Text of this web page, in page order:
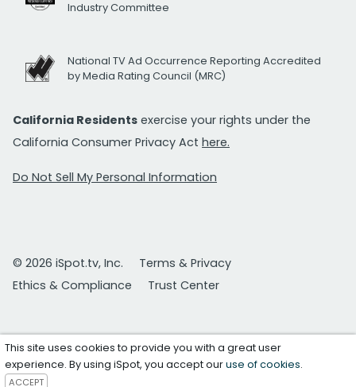
Industry Committee
National TV Ad Occurrence Reporting Accredited
by Media Rating Council (MRC)
California Residents exercise your rights under the
California Consumer Privacy Act here.
Do Not Sell My Personal Information
© 2026 iSpot.tv, Inc.
Terms & Privacy
Ethics & Compliance
Trust Center
This site uses cookies to provide you with a great user
experience. By using iSpot, you accept ouruse of cookies.
ACCEPT